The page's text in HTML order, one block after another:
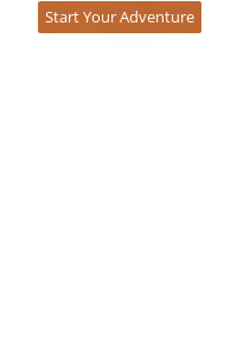
Start Your Adventure